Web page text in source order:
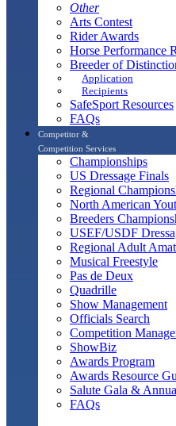
Other
Arts Contest
Rider Awards
Horse Performance
Breeder of
Application
Recipients
SafeSport Resources
FAQs
Competitor &
Competition Services
Championships
US Dressage Finals
Regional
North American
Breeders
USEF/USDF
Regional Adult
Musical Freestyle
Pas de Deux
Quadrille
Show Management
Officials Search
Competition
ShowBiz
Awards Program
Awards Resource
Salute Gala &
FAQs